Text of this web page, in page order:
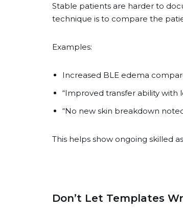
Stable patients are harder to
technique is to compare the
Examples:
Increased BLE edema
“Improved transfer ability with
“No new skin breakdown
This helps show ongoing skilled
Don’t Let Templates